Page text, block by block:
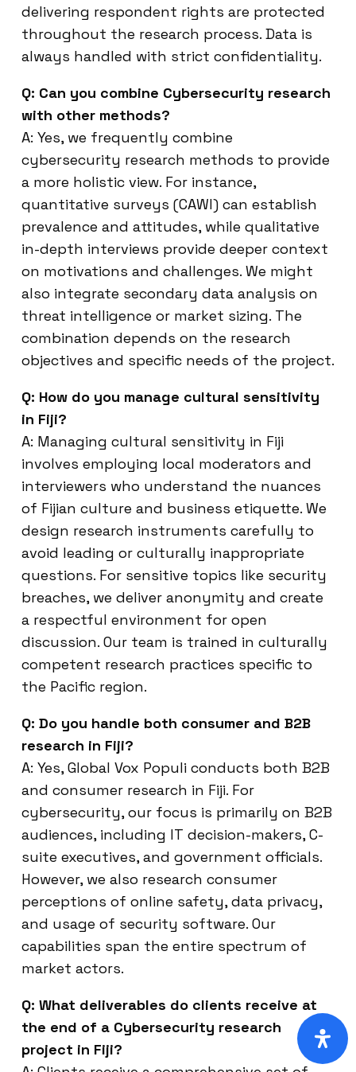
delivering respondent rights are protected
throughout the research process. Data is
always handled with strict confidentiality.
Q: Can you combine Cybersecurity research
with other methods?
A: Yes, we frequently combine
cybersecurity research methods to provide
a more holistic view. For instance,
quantitative surveys (CAWI) can establish
prevalence and attitudes, while qualitative
in-depth interviews provide deeper context
on motivations and challenges. We might
also integrate secondary data analysis on
threat intelligence or market sizing. The
combination depends on the research
objectives and specific needs of the project.
Q: How do you manage cultural sensitivity
in Fiji?
A: Managing cultural sensitivity in Fiji
involves employing local moderators and
interviewers who understand the nuances
of Fijian culture and business etiquette. We
design research instruments carefully to
avoid leading or culturally inappropriate
questions. For sensitive topics like security
breaches, we deliver anonymity and create
a respectful environment for open
discussion. Our team is trained in culturally
competent research practices specific to
the Pacific region.
Q: Do you handle both consumer and B2B
research in Fiji?
A: Yes, Global Vox Populi conducts both B2B
and consumer research in Fiji. For
cybersecurity, our focus is primarily on B2B
audiences, including IT decision-makers, C-
suite executives, and government officials.
However, we also research consumer
perceptions of online safety, data privacy,
and usage of security software. Our
capabilities span the entire spectrum of
market actors.
Q: What deliverables do clients receive at
the end of a Cybersecurity research
project in Fiji?